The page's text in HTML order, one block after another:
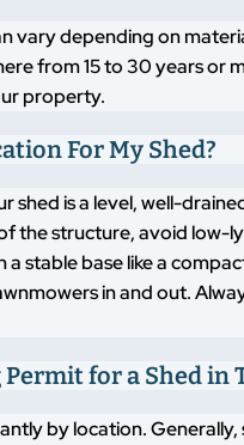
vary depending on
from 15 to 30 years or
property.
For My Shed?
shed is a level, well-
the structure, avoid low-
a stable base like a
in and out.
for a Shed in
by location.